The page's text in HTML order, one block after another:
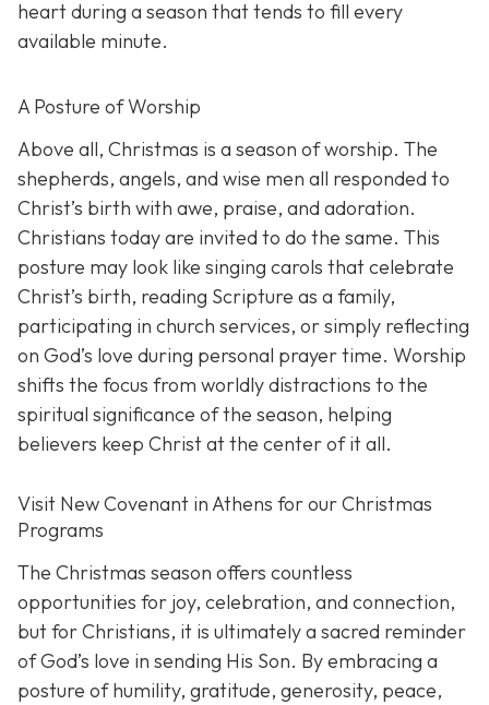
heart during a season that tends to fill every
available minute.
A Posture of Worship
Above all, Christmas is a season of worship. The
shepherds, angels, and wise men all responded to
Christ’s birth with awe, praise, and adoration.
Christians today are invited to do the same. This
posture may look like singing carols that celebrate
Christ’s birth, reading Scripture as a family,
participating in church services, or simply reflecting
on God’s love during personal prayer time. Worship
shifts the focus from worldly distractions to the
spiritual significance of the season, helping
believers keep Christ at the center of it all.
Visit New Covenant in Athens for our Christmas
Programs
The Christmas season offers countless
opportunities for joy, celebration, and connection,
but for Christians, it is ultimately a sacred reminder
of God’s love in sending His Son. By embracing a
posture of humility, gratitude, generosity, peace,